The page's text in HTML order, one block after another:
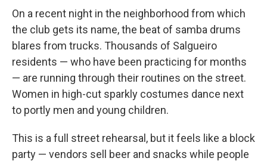
On a recent night in the neighborhood from which
the club gets its name, the beat of samba drums
blares from trucks. Thousands of Salgueiro
residents — who have been practicing for months
— are running through their routines on the street.
Women in high-cut sparkly costumes dance next
to portly men and young children.
This is a full street rehearsal, but it feels like a block
party — vendors sell beer and snacks while people